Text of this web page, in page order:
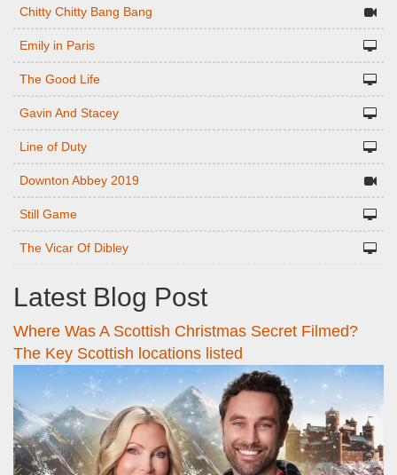
Chitty Chitty Bang Bang
Emily in Paris
The Good Life
Gavin And Stacey
Line of Duty
Downton Abbey 2019
Still Game
The Vicar Of Dibley
Latest Blog Post
Where Was A Scottish Christmas Secret Filmed?
The Key Scottish locations listed